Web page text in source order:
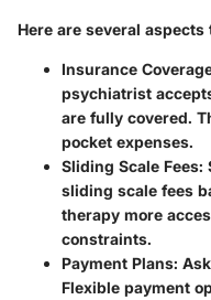
Here are several aspects
Insurance
psychiatrist
are fully covered.
pocket expenses.
Sliding Scale Fees:
sliding scale fees
therapy more
constraints.
Payment Plans:
Flexible payment